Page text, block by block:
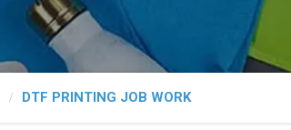
DTF PRINTING JOB WORK